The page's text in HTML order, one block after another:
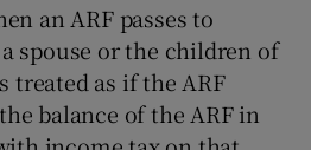
an ARF passes to
spouse or the children of
treated as if the ARF
balance of the ARF in